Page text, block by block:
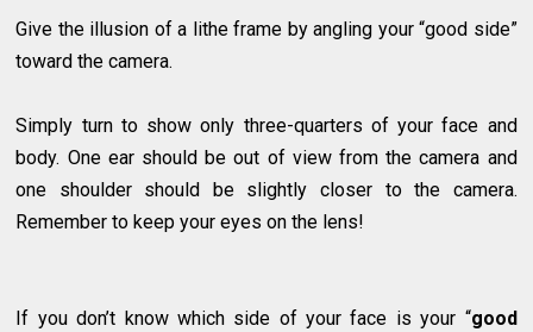
Give the illusion of a lithe frame by angling your “good side”
toward the camera.
Simply turn to show only three-quarters of your face and
body. One ear should be out of view from the camera and
one shoulder should be slightly closer to the camera.
Remember to keep your eyes on the lens!
If you don’t know which side of your face is your “good